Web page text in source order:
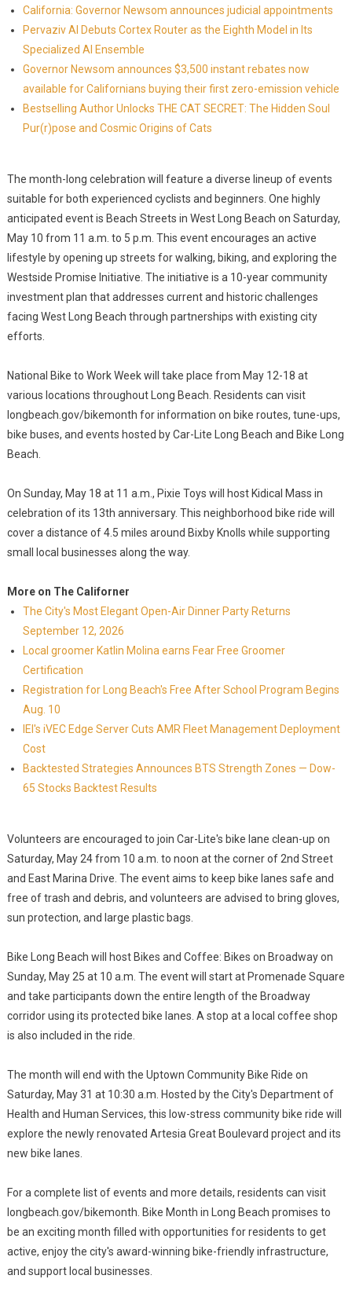
California: Governor Newsom announces judicial appointments
Pervaziv AI Debuts Cortex Router as the Eighth Model in Its
Specialized AI Ensemble
Governor Newsom announces $3,500 instant rebates now
available for Californians buying their first zero-emission vehicle
Bestselling Author Unlocks THE CAT SECRET: The Hidden Soul
Pur(r)pose and Cosmic Origins of Cats
The month-long celebration will feature a diverse lineup of events
suitable for both experienced cyclists and beginners. One highly
anticipated event is Beach Streets in West Long Beach on Saturday,
May 10 from 11 a.m. to 5 p.m. This event encourages an active
lifestyle by opening up streets for walking, biking, and exploring the
Westside Promise Initiative. The initiative is a 10-year community
investment plan that addresses current and historic challenges
facing West Long Beach through partnerships with existing city
efforts.
National Bike to Work Week will take place from May 12-18 at
various locations throughout Long Beach. Residents can visit
longbeach.gov/bikemonth for information on bike routes, tune-ups,
bike buses, and events hosted by Car-Lite Long Beach and Bike Long
Beach.
On Sunday, May 18 at 11 a.m., Pixie Toys will host Kidical Mass in
celebration of its 13th anniversary. This neighborhood bike ride will
cover a distance of 4.5 miles around Bixby Knolls while supporting
small local businesses along the way.
More on The Californer
The City's Most Elegant Open-Air Dinner Party Returns
September 12, 2026
Local groomer Katlin Molina earns Fear Free Groomer
Certification
Registration for Long Beach's Free After School Program Begins
Aug. 10
IEI's iVEC Edge Server Cuts AMR Fleet Management Deployment
Cost
Backtested Strategies Announces BTS Strength Zones — Dow-
65 Stocks Backtest Results
Volunteers are encouraged to join Car-Lite's bike lane clean-up on
Saturday, May 24 from 10 a.m. to noon at the corner of 2nd Street
and East Marina Drive. The event aims to keep bike lanes safe and
free of trash and debris, and volunteers are advised to bring gloves,
sun protection, and large plastic bags.
Bike Long Beach will host Bikes and Coffee: Bikes on Broadway on
Sunday, May 25 at 10 a.m. The event will start at Promenade Square
and take participants down the entire length of the Broadway
corridor using its protected bike lanes. A stop at a local coffee shop
is also included in the ride.
The month will end with the Uptown Community Bike Ride on
Saturday, May 31 at 10:30 a.m. Hosted by the City's Department of
Health and Human Services, this low-stress community bike ride will
explore the newly renovated Artesia Great Boulevard project and its
new bike lanes.
For a complete list of events and more details, residents can visit
longbeach.gov/bikemonth. Bike Month in Long Beach promises to
be an exciting month filled with opportunities for residents to get
active, enjoy the city's award-winning bike-friendly infrastructure,
and support local businesses.